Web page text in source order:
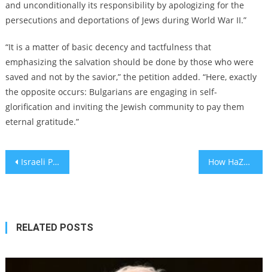
and unconditionally its responsibility by apologizing for the
persecutions and deportations of Jews during World War II.”
“It is a matter of basic decency and tactfulness that
emphasizing the salvation should be done by those who were
saved and not by the savior,” the petition added. “Here, exactly
the opposite occurs: Bulgarians are engaging in self-
glorification and inviting the Jewish community to pay them
eternal gratitude.”
Post
Israeli President Isaac Herzog warns of a looming, bloody ‘real civil war’ amid battle over court reform How HaZamir youth choir serves as ‘an on-ramp to Jewish life’
RELATED POSTS